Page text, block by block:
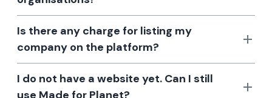
Is there any charge for listing my
company on the platform?
I do not have a website yet. Can I still
use Made for Planet?